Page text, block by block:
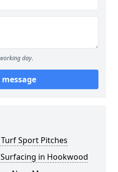
day.
message
Sport Pitches
in Hookwood